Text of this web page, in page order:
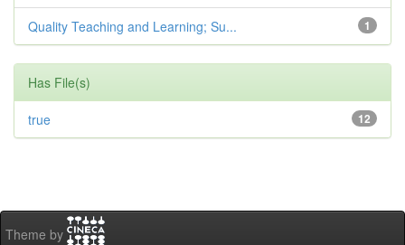
1
Quality Teaching and Learning; Su...
Has File(s)
12
true
Theme by